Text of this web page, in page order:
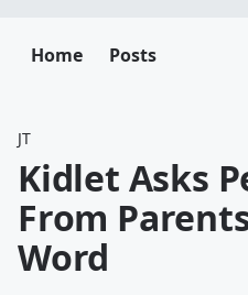
Home Posts
JT
Kidlet Asks
From
Word